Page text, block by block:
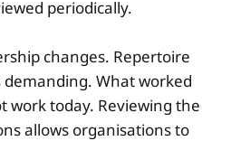
periodically.
changes. Repertoire
demanding. What worked
work today. Reviewing the
allows organisations to